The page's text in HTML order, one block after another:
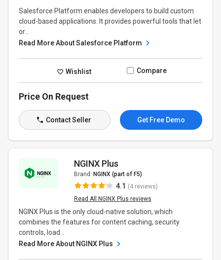
Salesforce Platform enables developers to build custom
cloud-based applications. It provides powerful tools that let
or...
Read More About Salesforce Platform
Wishlist Compare
Price On Request
Contact Seller Get Free Demo
NGINX Plus
Brand: NGINX (part of F5)
4.1 (4 reviews)
Read All NGINX Plus reviews
NGINX Plus is the only cloud-native solution, which
combines the features for content caching, security
controls, load...
Read More About NGINX Plus